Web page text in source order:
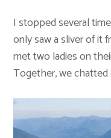
I stopped several
only saw a sliver of it
met two ladies on
Together, we